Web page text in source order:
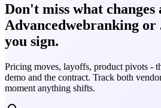
Don't miss what changes
Advancedwebranking or
you sign.
Pricing moves, layoffs, product pivots -
demo and the contract. Track both
moment anything shifts.